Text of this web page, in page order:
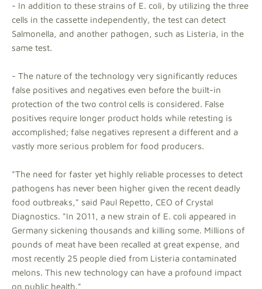
- In addition to these strains of E. coli, by utilizing the three
cells in the cassette independently, the test can detect
Salmonella, and another pathogen, such as Listeria, in the
same test.
- The nature of the technology very significantly reduces
false positives and negatives even before the built-in
protection of the two control cells is considered. False
positives require longer product holds while retesting is
accomplished; false negatives represent a different and a
vastly more serious problem for food producers.
"The need for faster yet highly reliable processes to detect
pathogens has never been higher given the recent deadly
food outbreaks," said Paul Repetto, CEO of Crystal
Diagnostics. "In 2011, a new strain of E. coli appeared in
Germany sickening thousands and killing some. Millions of
pounds of meat have been recalled at great expense, and
most recently 25 people died from Listeria contaminated
melons. This new technology can have a profound impact
on public health."